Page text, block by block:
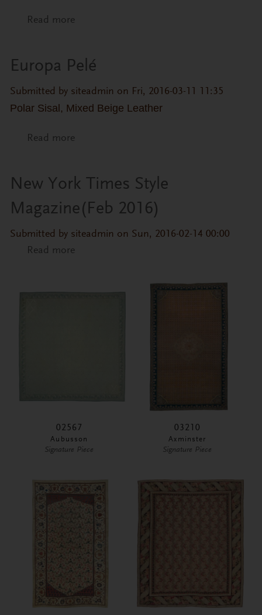
Read moreabout Europa Pelé
Europa Pelé
Submitted by siteadmin on Fri, 2016-03-11 11:35
Polar Sisal, Mixed Beige Leather
Read moreabout Europa Pelé
New York Times Style
Magazine(Feb 2016)
Submitted by siteadmin on Sun, 2016-02-14 00:00
Read moreabout New York Times Style
02567
Aubusson
Signature Piece
03210
Axminster
Signature Piece